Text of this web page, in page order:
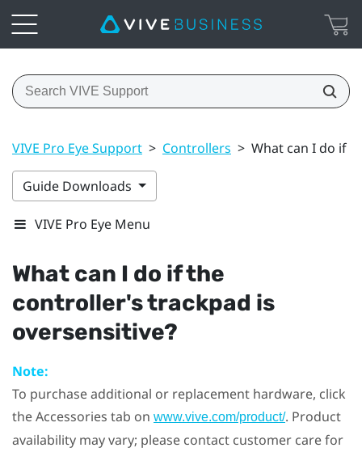
VIVE Pro Eye Support > Controllers > What can I do if
Guide Downloads
VIVE Pro Eye Menu
What can I do if the
controller's trackpad is
oversensitive?
Note:
To purchase additional or replacement hardware, click
the Accessories tab on www.vive.com/product/. Product
availability may vary; please contact customer care for